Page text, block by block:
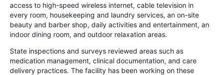
access to high-speed wireless internet, cable television in
every room, housekeeping and laundry services, an on-site
beauty and barber shop, daily activities and entertainment, an
indoor dining room, and outdoor relaxation areas.
State inspections and surveys reviewed areas such as
medication management, clinical documentation, and care
delivery practices. The facility has been working on these